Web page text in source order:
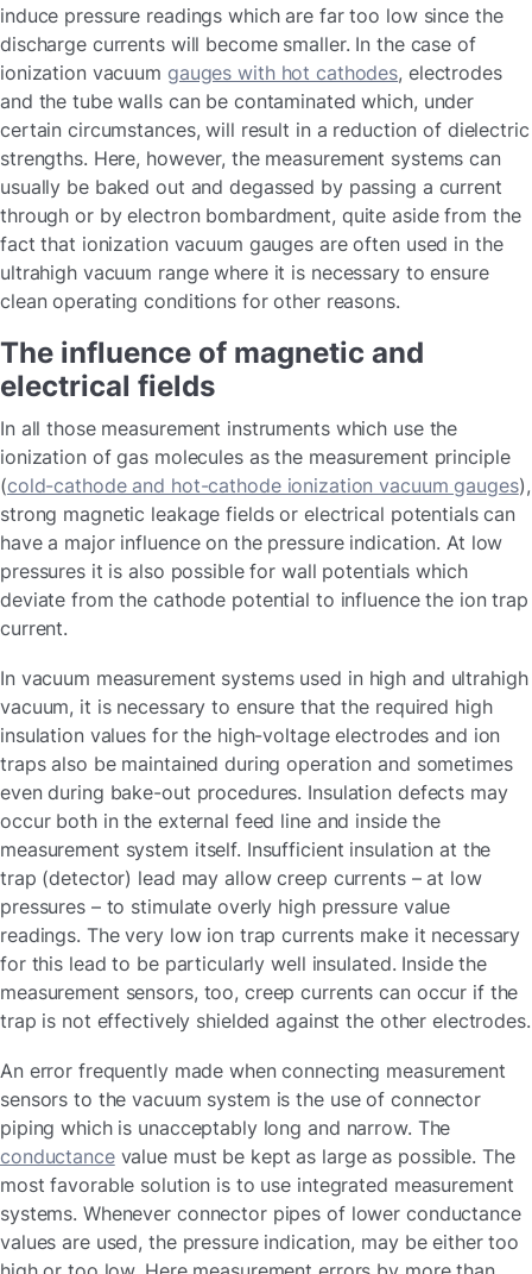
induce pressure readings which are far too low since the
discharge currents will become smaller. In the case of
ionization vacuum gauges with hot cathodes, electrodes
and the tube walls can be contaminated which, under
certain circumstances, will result in a reduction of dielectric
strengths. Here, however, the measurement systems can
usually be baked out and degassed by passing a current
through or by electron bombardment, quite aside from the
fact that ionization vacuum gauges are often used in the
ultrahigh vacuum range where it is necessary to ensure
clean operating conditions for other reasons.
The influence of magnetic and
electrical fields
In all those measurement instruments which use the
ionization of gas molecules as the measurement principle
(cold-cathode and hot-cathode ionization vacuum gauges),
strong magnetic leakage fields or electrical potentials can
have a major influence on the pressure indication. At low
pressures it is also possible for wall potentials which
deviate from the cathode potential to influence the ion trap
current.
In vacuum measurement systems used in high and ultrahigh
vacuum, it is necessary to ensure that the required high
insulation values for the high-voltage electrodes and ion
traps also be maintained during operation and sometimes
even during bake-out procedures. Insulation defects may
occur both in the external feed line and inside the
measurement system itself. Insufficient insulation at the
trap (detector) lead may allow creep currents – at low
pressures – to stimulate overly high pressure value
readings. The very low ion trap currents make it necessary
for this lead to be particularly well insulated. Inside the
measurement sensors, too, creep currents can occur if the
trap is not effectively shielded against the other electrodes.
An error frequently made when connecting measurement
sensors to the vacuum system is the use of connector
piping which is unacceptably long and narrow. The
conductancevalue must be kept as large as possible. The
most favorable solution is to use integrated measurement
systems. Whenever connector pipes of lower conductance
values are used, the pressure indication, may be either too